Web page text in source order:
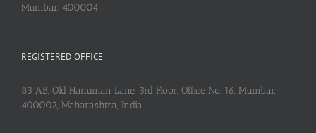
Mumbai: 400004
REGISTERED OFFICE
83 AB, Old Hanuman Lane, 3rd Floor, Office No. 16, Mumbai:
400002, Maharashtra, India